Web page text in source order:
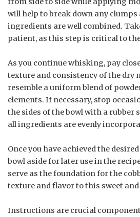
will help to break down any
ingredients are well combined.
patient, as this step is critical to
As you continue whisking, pay
texture and consistency of the dry
resemble a uniform blend of
elements. If necessary, stop
the sides of the bowl with a rubber
all ingredients are evenly
Once you have achieved the
bowl aside for later use in the
serve as the foundation for the
texture and flavor to this sweet
Instructions are crucial